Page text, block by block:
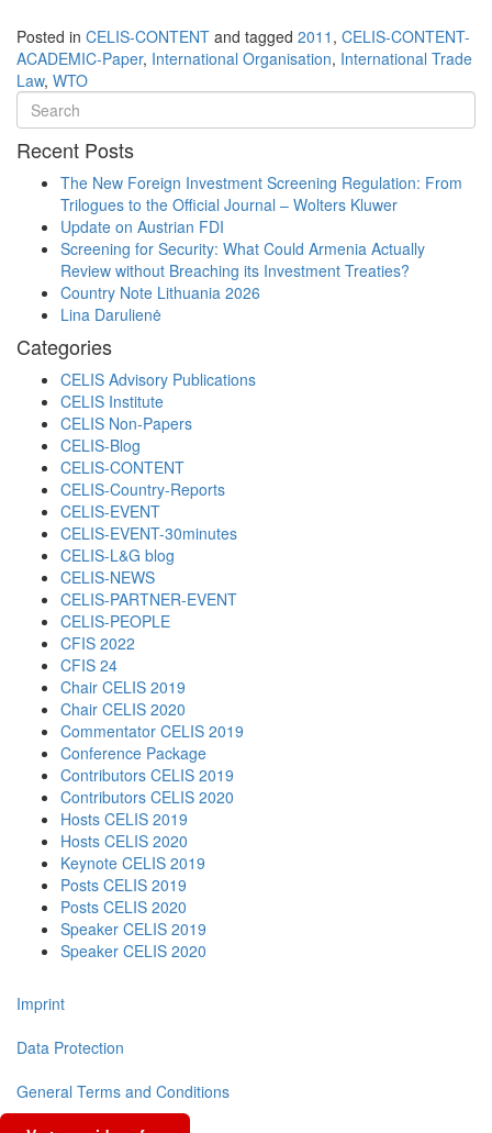
Posted in CELIS-CONTENT and tagged 2011 , CELIS-CONTENT-
ACADEMIC-Paper, International Organisation, International Trade
Law, WTO
Recent Posts
The New Foreign Investment Screening Regulation: From
Trilogues to the Official Journal – Wolters Kluwer
Update on Austrian FDI
Screening for Security: What Could Armenia Actually
Review without Breaching its Investment Treaties?
Country Note Lithuania 2026
Lina Darulienė
Categories
CELIS Advisory Publications
CELIS Institute
CELIS Non-Papers
CELIS-Blog
CELIS-CONTENT
CELIS-Country-Reports
CELIS-EVENT
CELIS-EVENT-30minutes
CELIS-L&G blog
CELIS-NEWS
CELIS-PARTNER-EVENT
CELIS-PEOPLE
CFIS 2022
CFIS 24
Chair CELIS 2019
Chair CELIS 2020
Commentator CELIS 2019
Conference Package
Contributors CELIS 2019
Contributors CELIS 2020
Hosts CELIS 2019
Hosts CELIS 2020
Keynote CELIS 2019
Posts CELIS 2019
Posts CELIS 2020
Speaker CELIS 2019
Speaker CELIS 2020
Imprint
Data Protection
General Terms and Conditions